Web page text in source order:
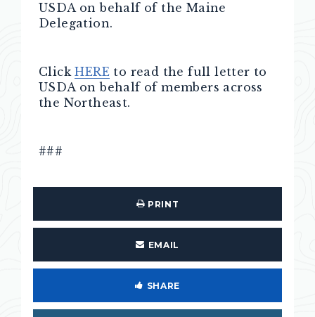
USDA on behalf of the Maine
Delegation.
ClickHERE to read the full letter to
USDA on behalf of members across
the Northeast.
###
PRINT
EMAIL
SHARE